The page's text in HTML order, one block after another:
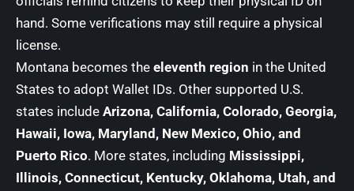
hand. Some verifications may still require a physical
license.
Montana becomes the eleventh region in the United
States to adopt Wallet IDs. Other supported U.S.
states include Arizona, California, Colorado, Georgia,
Hawaii, Iowa, Maryland, New Mexico, Ohio, and
Puerto Rico. More states, including Mississippi,
Illinois, Connecticut, Kentucky, Oklahoma, Utah, and